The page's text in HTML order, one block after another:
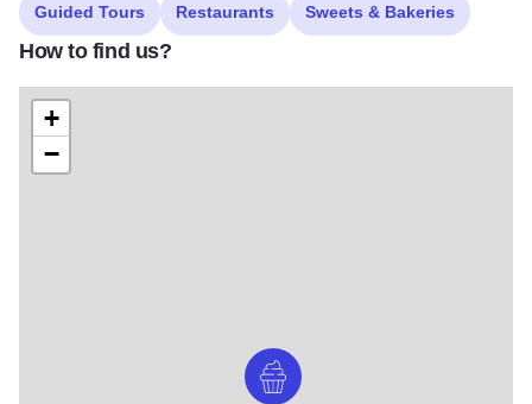
Guided Tours Restaurants Sweets & Bakeries
How to find us?
+
−